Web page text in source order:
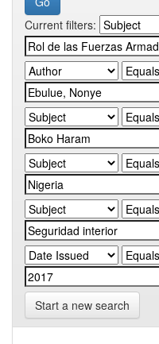
Current filters:
Start a new search